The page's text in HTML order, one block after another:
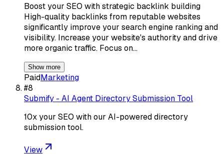
Boost your SEO with strategic backlink building
High-quality backlinks from reputable websites
significantly improve your search engine ranking and
visibility. Increase your website's authority and drive
more organic traffic. Focus on…
Show more
PaidMarketing
#8
Submify - AI Agent Directory Submission Tool
10x your SEO with our AI-powered directory
submission tool.
View